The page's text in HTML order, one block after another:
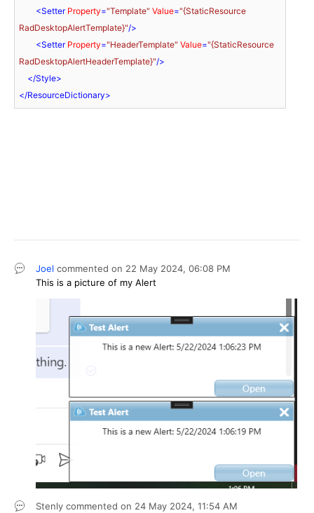
<Setter Property="Template" Value="{StaticResource
RadDesktopAlertTemplate}"/>
<Setter Property="HeaderTemplate" Value="{StaticResource
RadDesktopAlertHeaderTemplate}"/>
</Style>
</ResourceDictionary>
Joel commented on 22 May 2024, 06:08 PM
This is a picture of my Alert
Stenly commented on 24 May 2024, 11:54 AM